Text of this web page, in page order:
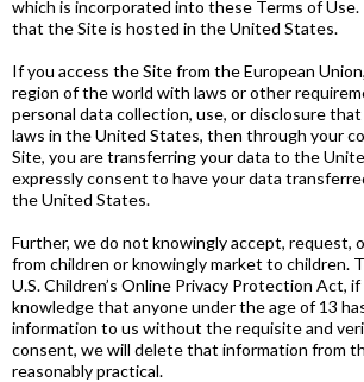
which is incorporated into these Terms of Use.
that the Site is hosted in the United States.
If you access the Site from the European
region of the world with laws or other
personal data collection, use, or disclosure
laws in the United States, then through your
Site, you are transferring your data to the
expressly consent to have your data
the United States.
Further, we do not knowingly accept, request,
from children or knowingly market to children.
U.S. Children’s Online Privacy Protection Act,
knowledge that anyone under the age of 13
information to us without the requisite and
consent, we will delete that information from
reasonably practical.